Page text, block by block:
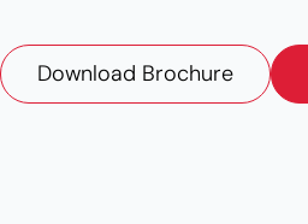
Download Brochure